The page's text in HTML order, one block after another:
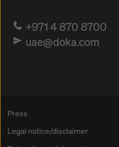
+971 4 870 8700
uae@doka.com
Press
Legal notice/disclaimer